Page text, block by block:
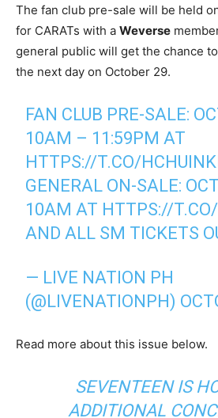
The fan club pre-sale will be held
for CARATs with a Weverse
general public will get the chance
the next day on October 29.
FAN CLUB PRE-SALE:
10AM – 11:59PM AT
HTTPS://T.CO/
GENERAL ON-SALE:
10AM AT HTTPS://
AND ALL SM TICKETS
— LIVE NATION PH
(@LIVENATIONPH)
Read more about this issue below.
SEVENTEEN IS
ADDITIONAL